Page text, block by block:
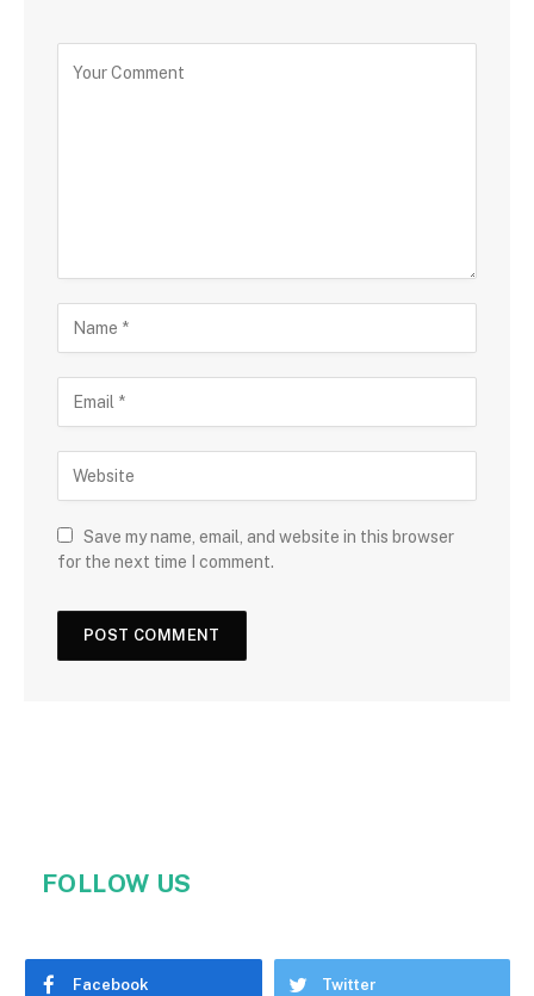
Save my name, email, and website in this browser
for the next time I comment.
FOLLOW US
Facebook Twitter